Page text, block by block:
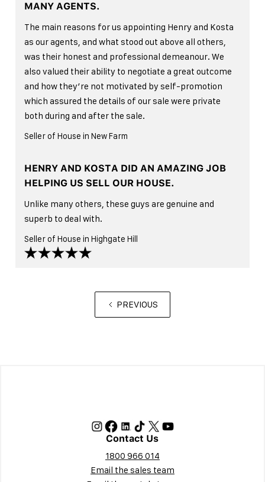
MANY AGENTS.
The main reasons for us appointing Henry and Kosta
as our agents, and what stood out above all others,
was their honest and professional demeanour. We
also valued their ability to negotiate a great outcome
and how they’re not motivated by self-promotion
which assured the details of our sale were private
both during and after the sale.
Seller of House in New Farm
HENRY AND KOSTA DID AN AMAZING JOB
HELPING US SELL OUR HOUSE.
Unlike many others, these guys are genuine and
superb to deal with.
Seller of House in Highgate Hill
PREVIOUS
Contact Us
1800 966 014
Email the sales team